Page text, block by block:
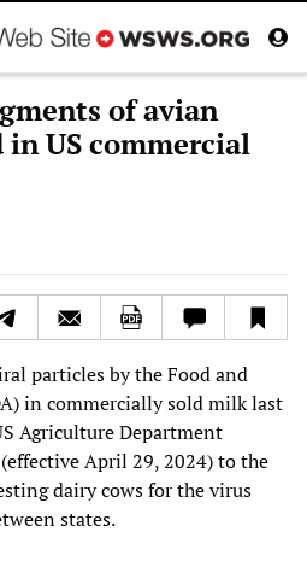
of avian
US commercial
particles by the Food and
in commercially sold milk last
Agriculture Department
(effective April 29, 2024) to the
dairy cows for the virus
states.